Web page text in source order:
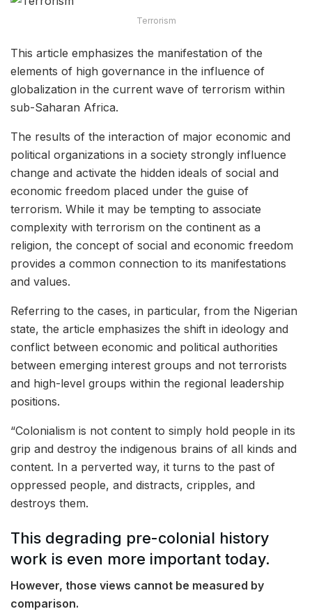
Terrorism
This article emphasizes the manifestation of the
elements of high governance in the influence of
globalization in the current wave of terrorism within
sub-Saharan Africa.
The results of the interaction of major economic and
political organizations in a society strongly influence
change and activate the hidden ideals of social and
economic freedom placed under the guise of
terrorism. While it may be tempting to associate
complexity with terrorism on the continent as a
religion, the concept of social and economic freedom
provides a common connection to its manifestations
and values.
Referring to the cases, in particular, from the Nigerian
state, the article emphasizes the shift in ideology and
conflict between economic and political authorities
between emerging interest groups and not terrorists
and high-level groups within the regional leadership
positions.
“Colonialism is not content to simply hold people in its
grip and destroy the indigenous brains of all kinds and
content. In a perverted way, it turns to the past of
oppressed people, and distracts, cripples, and
destroys them.
This degrading pre-colonial history
work is even more important today.
However, those views cannot be measured by
comparison.